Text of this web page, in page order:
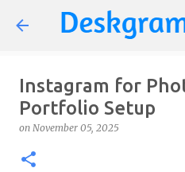
Skip to
Instagram for
Portfolio Setup
on November 05, 2025